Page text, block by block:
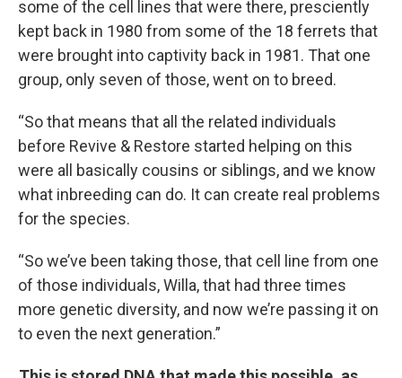
some of the cell lines that were there, presciently
kept back in 1980 from some of the 18 ferrets that
were brought into captivity back in 1981. That one
group, only seven of those, went on to breed.
“So that means that all the related individuals
before Revive & Restore started helping on this
were all basically cousins or siblings, and we know
what inbreeding can do. It can create real problems
for the species.
“So we’ve been taking those, that cell line from one
of those individuals, Willa, that had three times
more genetic diversity, and now we’re passing it on
to even the next generation.”